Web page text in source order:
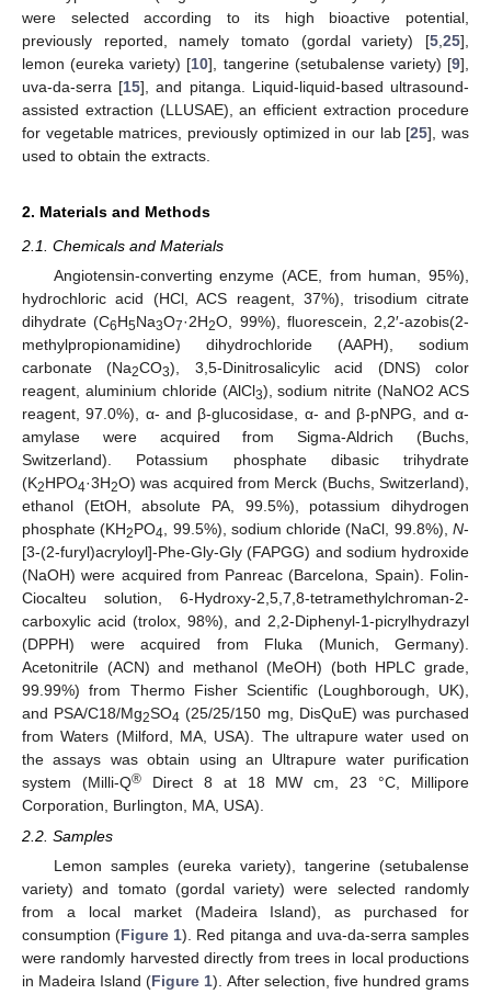
were selected according to its high bioactive potential,
previously reported, namely tomato (gordal variety) [5 25],
lemon (eureka variety) [10], tangerine (setubalense variety) [9],
uva-da-serra [15], and pitanga. Liquid-liquid-based ultrasound-
assisted extraction (LLUSAE), an efficient extraction procedure
for vegetable matrices, previously optimized in our lab [25], was
used to obtain the extracts.
2. Materials and Methods
2.1. Chemicals and Materials
Angiotensin-converting enzyme (ACE, from human, 95%),
hydrochloric acid (HCl, ACS reagent, 37%), trisodium citrate
dihydrate (C6H5Na3O7·2H2O, 99%), fluorescein, 2,2′-azobis(2-
methylpropionamidine) dihydrochloride (AAPH), sodium
carbonate (Na2CO3), 3,5-Dinitrosalicylic acid (DNS) color
reagent, aluminium chloride (AlCl3), sodium nitrite (NaNO2 ACS
reagent, 97.0%), α- and β-glucosidase, α- and β-pNPG, and α-
amylase were acquired from Sigma-Aldrich (Buchs,
Switzerland). Potassium phosphate dibasic trihydrate
(K2HPO4·3H2O) was acquired from Merck (Buchs, Switzerland),
ethanol (EtOH, absolute PA, 99.5%), potassium dihydrogen
phosphate (KH2PO4 , 99.5%), sodium chloride (NaCl, 99.8%),N-
[3-(2-furyl)acryloyl]-Phe-Gly-Gly (FAPGG) and sodium hydroxide
(NaOH) were acquired from Panreac (Barcelona, Spain). Folin-
Ciocalteu solution, 6-Hydroxy-2,5,7,8-tetramethylchroman-2-
carboxylic acid (trolox, 98%), and 2,2-Diphenyl-1-picrylhydrazyl
(DPPH) were acquired from Fluka (Munich, Germany).
Acetonitrile (ACN) and methanol (MeOH) (both HPLC grade,
99.99%) from Thermo Fisher Scientific (Loughborough, UK),
and PSA/C18/Mg2SO4 (25/25/150 mg, DisQuE) was purchased
from Waters (Milford, MA, USA). The ultrapure water used on
the assays was obtain using an Ultrapure water purification
system (Milli-Q®Direct 8 at 18 MW cm, 23 °C, Millipore
Corporation, Burlington, MA, USA).
2.2. Samples
Lemon samples (eureka variety), tangerine (setubalense
variety) and tomato (gordal variety) were selected randomly
from a local market (Madeira Island), as purchased for
consumption (Figure 1). Red pitanga and uva-da-serra samples
were randomly harvested directly from trees in local productions
in Madeira Island (Figure 1). After selection, five hundred grams